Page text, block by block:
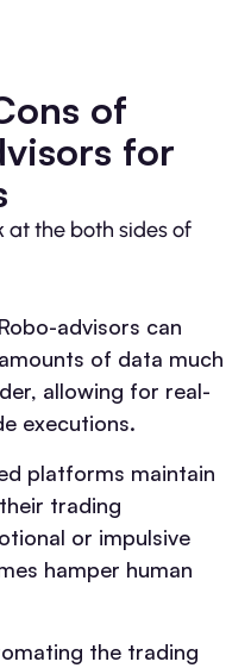
of
for
at the both sides of
Robo-advisors can
of data much
allowing for real-
executions.
platforms maintain
trading
or impulsive
hamper human
the trading